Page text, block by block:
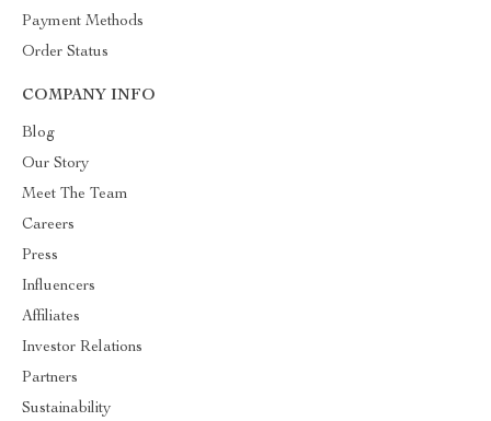
Payment Methods
Order Status
COMPANY INFO
Blog
Our Story
Meet The Team
Careers
Press
Influencers
Affiliates
Investor Relations
Partners
Sustainability